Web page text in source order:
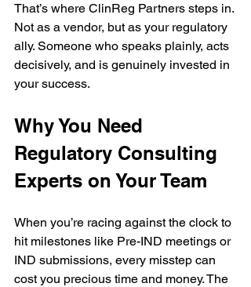
That’s where ClinReg Partners steps in.
Not as a vendor, but as your regulatory
ally. Someone who speaks plainly, acts
decisively, and is genuinely invested in
your success.
Why You Need
Regulatory Consulting
Experts on Your Team
When you’re racing against the clock to
hit milestones like Pre-IND meetings or
IND submissions, every misstep can
cost you precious time and money. The